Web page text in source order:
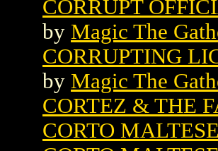
CORRUPT
by Magic The
CORRUPTING
by Magic The
CORTEZ & THE
CORTO